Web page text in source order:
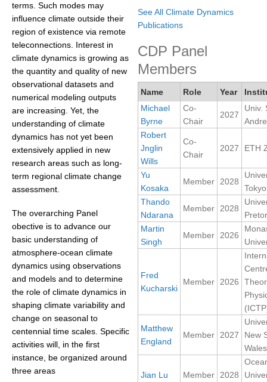
Heat Budget Publications
Tropical Basin Interaction
TBI News
TBI Publications
WCRP Grand Challenge
Regional Sea Level Change and Coastal Impacts
Sea Level News
Sea Level Publications
Research papers on Sea Level Change
The Context
How International CLIVAR works
Contact Us
Organization
Organization Diagram
Scientific Steering Group (SSG)
terms. Such modes may
influence climate outside their
region of existence via remote
teleconnections. Interest in
climate dynamics is growing as
the quantity and quality of new
observational datasets and
numerical modeling outputs
are increasing. Yet, the
understanding of climate
dynamics has not yet been
extensively applied in new
research areas such as long-
term regional climate change
assessment.
The overarching Panel
obective is to advance our
basic understanding of
atmosphere-ocean climate
dynamics using observations
and models and to determine
the role of climate dynamics in
shaping climate variability and
change on seasonal to
centennial time scales. Specific
activities will, in the first
instance, be organized around
three areas
See All Climate Dynamics
Publications
CDP Panel
Members
Name Role Year
Michael
Byrne
Co-
Chair
2027
Univ.
Robert
Jnglin
Wills
Co-
Chair
2027 ETH
Yu
Kosaka
Member 2028
Tokyo
Thando
Ndarana
Member 2028
Martin
Singh
Member 2026
Fred
Kucharski
Member 2026
Matthew
England
Member 2027
New
Wales
Jian Lu Member 2028